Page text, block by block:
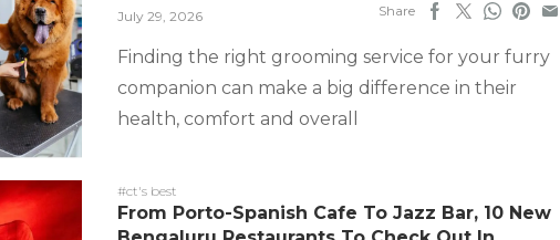
July 29, 2026 Share
Finding the right grooming service for your furry
companion can make a big difference in their
health, comfort and overall
#ct's best
From Porto-Spanish Cafe To Jazz Bar, 10 New